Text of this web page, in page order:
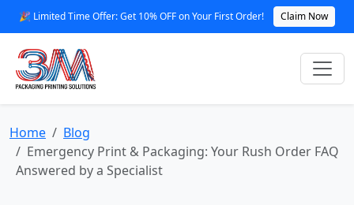
🎉 Limited Time Offer: Get 10% OFF on Your First Order! Claim Now
Home
Blog
Emergency Print & Packaging: Your Rush Order FAQ
Answered by a Specialist